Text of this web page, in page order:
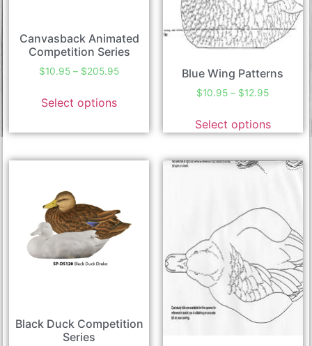
Canvasback Animated
Competition Series
$10.95 – $205.95
Select options
Blue Wing Patterns
$10.95 – $12.95
Select options
Black Duck Competition
Series